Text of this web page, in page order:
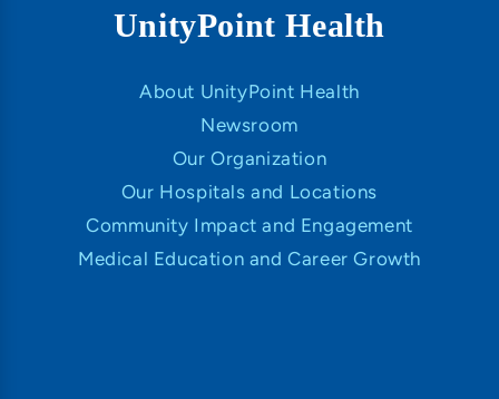
UnityPoint Health
About UnityPoint Health
Newsroom
Our Organization
Our Hospitals and Locations
Community Impact and Engagement
Medical Education and Career Growth